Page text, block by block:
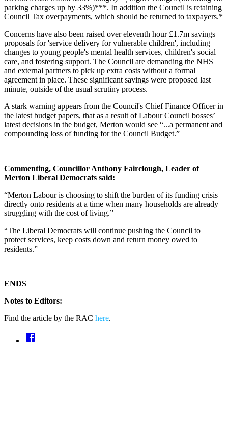
parking charges up by 33%)***. In addition the Council is retaining
Council Tax overpayments, which should be returned to taxpayers.*
Concerns have also been raised over eleventh hour £1.7m savings
proposals for 'service delivery for vulnerable children', including
changes to young people's mental health services, children's social
care, and fostering support. The Council are demanding the NHS
and external partners to pick up extra costs without a formal
agreement in place. These significant savings were proposed last
minute, outside of the usual scrutiny process.
A stark warning appears from the Council's Chief Finance Officer in
the latest budget papers, that as a result of Labour Council bosses’
latest decisions in the budget, Merton would see “...a permanent and
compounding loss of funding for the Council Budget.”
Commenting, Councillor Anthony Fairclough, Leader of
Merton Liberal Democrats said:
“Merton Labour is choosing to shift the burden of its funding crisis
directly onto residents at a time when many households are already
struggling with the cost of living.”
“The Liberal Democrats will continue pushing the Council to
protect services, keep costs down and return money owed to
residents.”
ENDS
Notes to Editors:
Find the article by the RAC here.